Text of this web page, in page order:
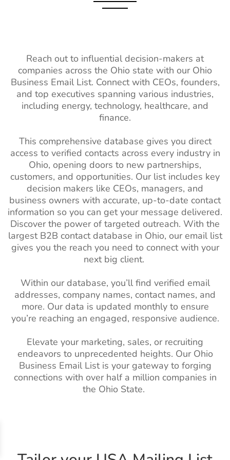
Hungary Business Email
Romania Business Email
List
3M+
Poland Business Email List
5M+
Ukraine Business Email
Finland Business Email
List
1M+
South Africa Business
Email List
9M+
South America Business
Email List
111M+
Spain Business Email List
16M+
List
Russian Business Email
List
7M+
Email List
Norway Business Email
List
1M+
Mexico Business Email List
Indian Business Email List
103M+
Industry Contact
List
Wholesale
Industry Email
List
1M+ 2%-3%
Industry Email
List
Architectural
Industry Email
List
2K+ 1%-2%
Business
Services Industry
Email List
3M+ 2%-3%
17K+
Horticulture
Industry Email
List
9.5K+ 1%-2%
Dental Industry
Mailing list
23K+ 1%-2%
Electronics
Industry Email
1M+ 2%-3%
Semiconductor 500K+ 1%-2%
Reach out to influential decision-makers at
companies across the Ohio state with our Ohio
Business Email List. Connect with CEOs, founders,
and top executives spanning various industries,
including energy, technology, healthcare, and
finance.
This comprehensive database gives you direct
access to verified contacts across every industry in
Ohio, opening doors to new partnerships,
customers, and opportunities. Our list includes key
decision makers like CEOs, managers, and
business owners with accurate, up-to-date contact
information so you can get your message delivered.
Discover the power of targeted outreach. With the
largest B2B contact database in Ohio, our email list
gives you the reach you need to connect with your
next big client.
Within our database, you’ll find verified email
addresses, company names, contact names, and
more. Our data is updated monthly to ensure
you’re reaching an engaged, responsive audience.
Elevate your marketing, sales, or recruiting
endeavors to unprecedented heights. Our Ohio
Business Email List is your gateway to forging
connections with over half a million companies in
the Ohio State.